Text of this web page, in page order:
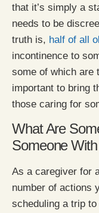
that it’s simply a
needs to be
truth is, half of all
incontinence to
some of which are
important to bring
those caring for
What Are
Someone
As a caregiver for
number of actions
scheduling a trip